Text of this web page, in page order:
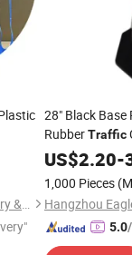
Hangzhou Eaglerd Traffic Industry & Trade Co., Ltd.
28" Black Base
RubberTraffic
US$2.20-
1,000 Pieces
5.0